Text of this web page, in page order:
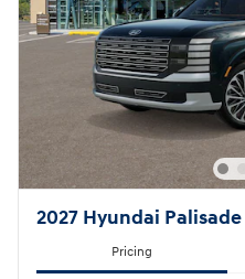
2027 Hyundai
Pricing